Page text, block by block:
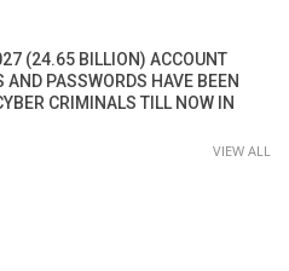
(24.65 BILLION) ACCOUNT
AND PASSWORDS HAVE BEEN
CRIMINALS TILL NOW IN
VIEW ALL